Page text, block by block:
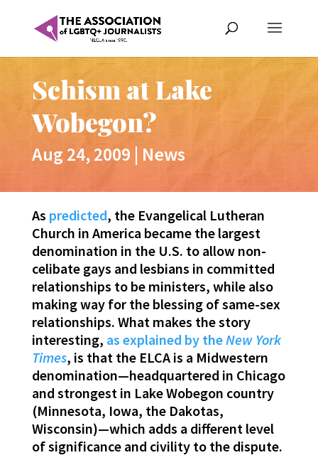
Schism at Lake
Wobegon?
Aug 24, 2009 | News
As predicted, the Evangelical Lutheran
Church in America became the largest
denomination in the U.S. to allow non-
celibate gays and lesbians in committed
relationships to be ministers, while also
making way for the blessing of same-sex
relationships. What makes the story
interesting, as explained by theNew York
Times, is that the ELCA is a Midwestern
denomination—headquartered in Chicago
and strongest in Lake Wobegon country
(Minnesota, Iowa, the Dakotas,
Wisconsin)—which adds a different level
of significance and civility to the dispute.